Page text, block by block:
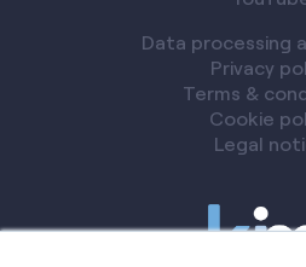
Data processing
Privacy
Terms &
Cookie
Legal